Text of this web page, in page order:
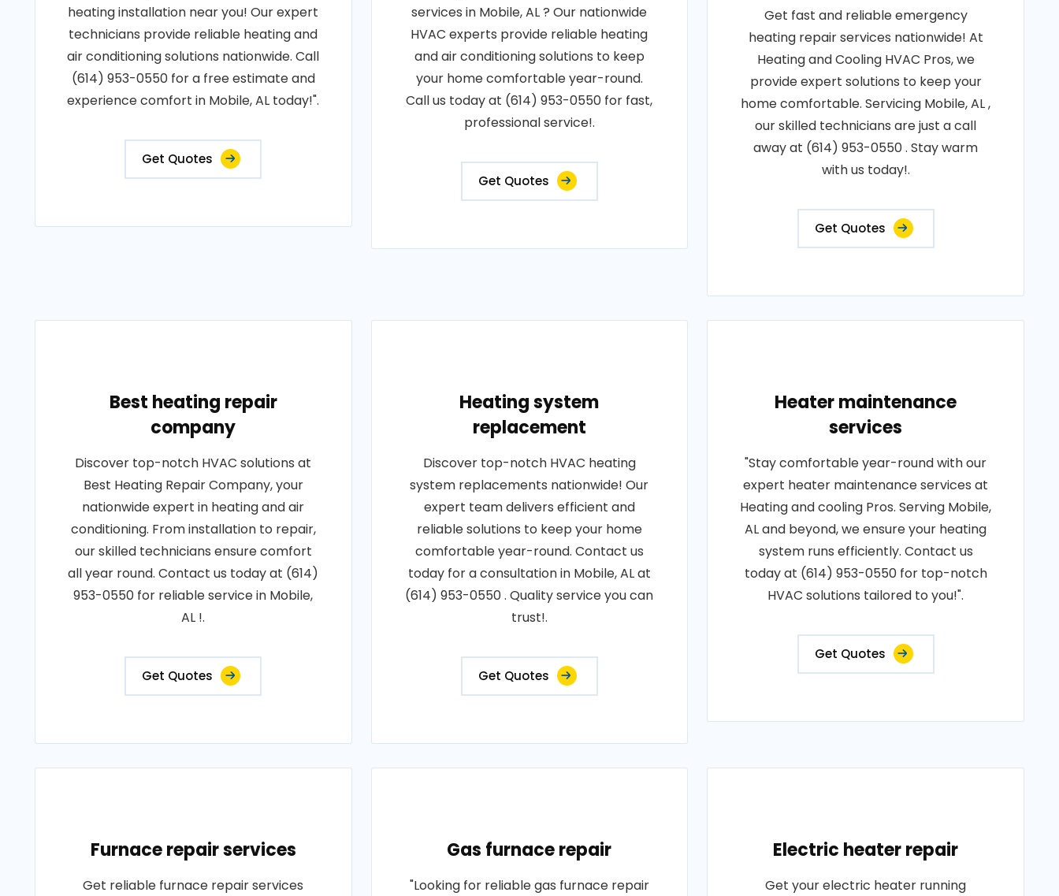
heating installation near you! Our expert
technicians provide reliable heating and
air conditioning solutions nationwide. Call
(614) 953-0550 for a free estimate and
experience comfort in Mobile, AL today!".
Get Quotes
services in Mobile, AL ? Our nationwide
HVAC experts provide reliable heating
and air conditioning solutions to keep
your home comfortable year-round.
Call us today at (614) 953-0550 for fast,
professional service!.
Get Quotes
Get fast and reliable emergency
heating repair services nationwide! At
Heating and Cooling HVAC Pros, we
provide expert solutions to keep your
home comfortable. Servicing Mobile, AL ,
our skilled technicians are just a call
away at (614) 953-0550 . Stay warm
with us today!.
Get Quotes
Best heating repair
company
Discover top-notch HVAC solutions at
Best Heating Repair Company, your
nationwide expert in heating and air
conditioning. From installation to repair,
our skilled technicians ensure comfort
all year round. Contact us today at (614)
953-0550 for reliable service in Mobile,
AL !.
Get Quotes
Heating system
replacement
Discover top-notch HVAC heating
system replacements nationwide! Our
expert team delivers efficient and
reliable solutions to keep your home
comfortable year-round. Contact us
today for a consultation in Mobile, AL at
(614) 953-0550 . Quality service you can
trust!.
Get Quotes
Heater maintenance
services
"Stay comfortable year-round with our
expert heater maintenance services at
Heating and cooling Pros. Serving Mobile,
AL and beyond, we ensure your heating
system runs efficiently. Contact us
today at (614) 953-0550 for top-notch
HVAC solutions tailored to you!".
Get Quotes
Furnace repair services
Get reliable furnace repair services
Gas furnace repair
"Looking for reliable gas furnace repair
Electric heater repair
Get your electric heater running